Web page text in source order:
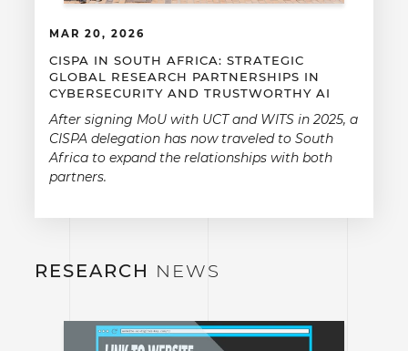
MAR 20, 2026
CISPA IN SOUTH AFRICA: STRATEGIC
GLOBAL RESEARCH PARTNERSHIPS IN
CYBERSECURITY AND TRUSTWORTHY AI
After signing MoU with UCT and WITS in 2025, a
CISPA delegation has now traveled to South
Africa to expand the relationships with both
partners.
RESEARCH NEWS